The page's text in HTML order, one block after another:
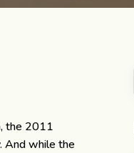
the 2011
And while the